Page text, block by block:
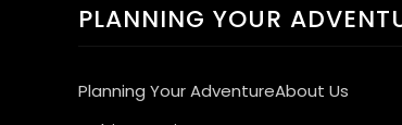
PLANNING YOUR
Planning Your AdventureAbout Us